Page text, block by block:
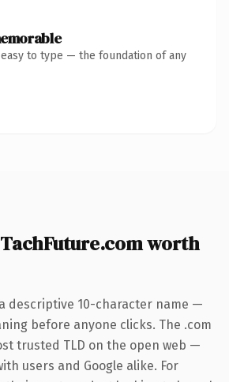
easy to type — the foundation of any
worth
descriptive 10-character name —
before anyone clicks. The .com
trusted TLD on the open web —
users and Google alike. For